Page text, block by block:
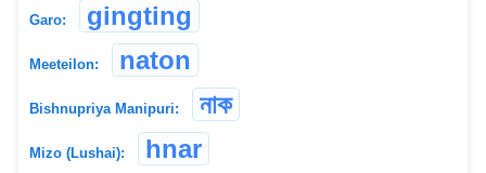
Garo: gingting
Meeteilon: naton
Bishnupriya Manipuri: নাক
Mizo (Lushai): hnar